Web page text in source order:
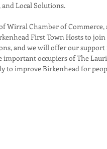
Local Solutions.
Wirral Chamber of Commerce,
First Town Hosts to
and we will offer our
important occupiers of The
to improve Birkenhead for